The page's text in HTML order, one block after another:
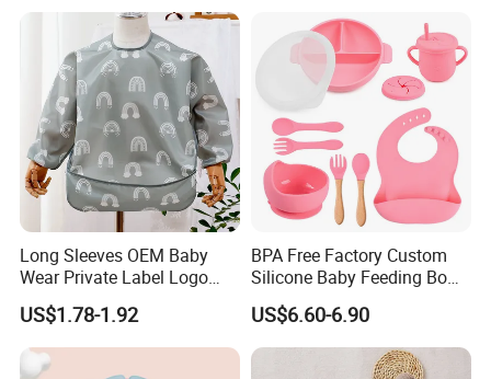
Long Sleeves OEM Baby
Wear Private Label Logo
Fastness Baby Bibs
US$1.78-1.92
BPA Free Factory Custom
Silicone Baby Feeding Bowl
and Cups BPA Free Baby
Feeding Gift Set, Baby
Products, Baby Goods,
Dinner Set, Baby Bib
US$6.60-6.90